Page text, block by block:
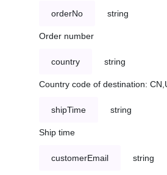
orderNo string
Order number
country string
Country code of destination:
shipTime string
Ship time
customerEmail string